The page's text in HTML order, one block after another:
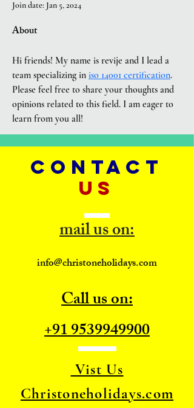
Join date: Jan 5, 2024
About
Hi friends! My name is revije and I lead a
team specializing in iso 14001 certification.
Please feel free to share your thoughts and
opinions related to this field. I am eager to
learn from you all!
CONTACT
US
mail us on:
info@christoneholidays.com
Call us on:
+91 9539949900
Vist Us
Christoneholidays.com